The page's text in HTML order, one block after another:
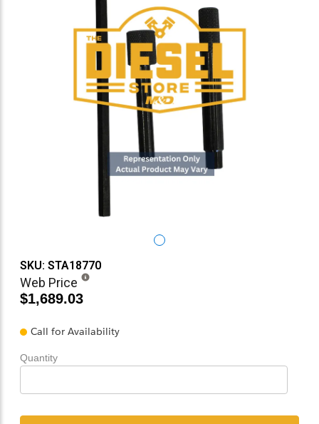
SKU: STA18770
Web Price
$1,689.03
Call for Availability
Quantity